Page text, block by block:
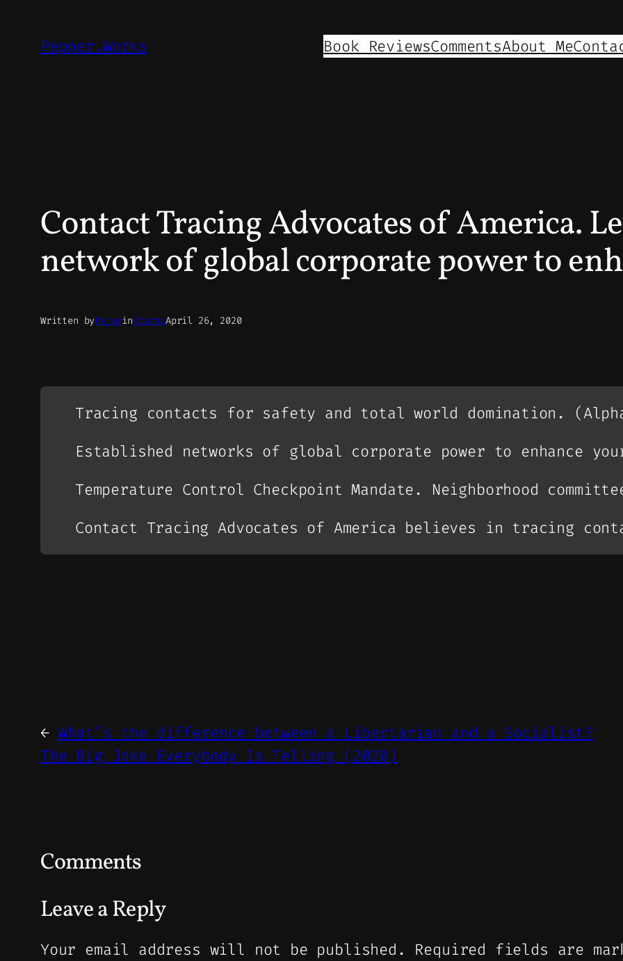
Pepper.Works Book ReviewsCommentsAbout Me
Contact Tracing Advocates of America.
network of global corporate power to
Written byPeterinCharmsApril 26, 2020
Tracing contacts for safety and total world domination.
Established networks of global corporate power to enhance
Temperature Control Checkpoint Mandate. Neighborhood
Contact Tracing Advocates of America believes in tracing
← What’s the difference between a Libertarian and a Socialist?
The Big Joke Everybody Is Telling (2020)
Comments
Leave a Reply
Your email address will not be published. Required fields are